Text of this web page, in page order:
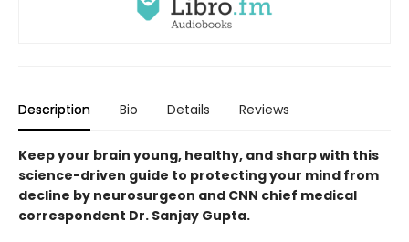
Description Bio Details Reviews
Keep your brain young, healthy, and sharp with this
science-driven guide to protecting your mind from
decline by neurosurgeon and CNN chief medical
correspondent Dr. Sanjay Gupta.